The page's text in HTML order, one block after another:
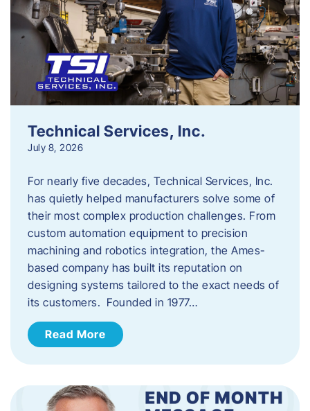
Technical Services, Inc.
July 8, 2026
For nearly five decades, Technical Services, Inc.
has quietly helped manufacturers solve some of
their most complex production challenges. From
custom automation equipment to precision
machining and robotics integration, the Ames-
based company has built its reputation on
designing systems tailored to the exact needs of
its customers. Founded in 1977…
Read More